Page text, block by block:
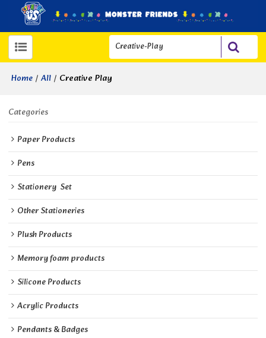
Home / All / Creative Play
Categories
Paper Products
Pens
Stationery  Set
Other Stationeries
Plush Products
Memory foam products
Silicone Products
Acrylic Products
Pendants & Badges